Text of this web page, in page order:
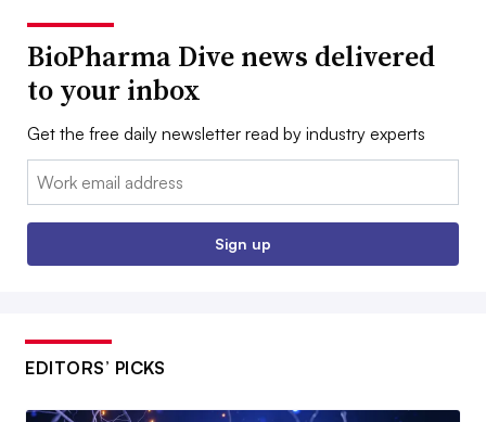
BioPharma Dive news delivered
to your inbox
Get the free daily newsletter read by industry experts
Email:
Sign up
EDITORS’ PICKS